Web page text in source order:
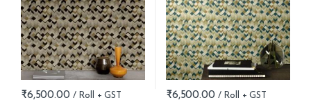
₹6,500.00 ₹6,500.00